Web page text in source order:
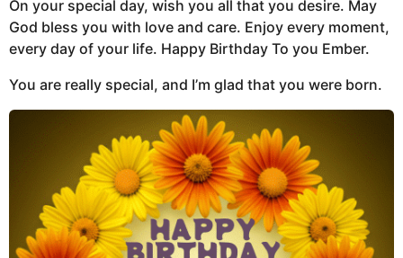
On your special day, wish you all that you desire. May
God bless you with love and care. Enjoy every moment,
every day of your life. Happy Birthday To you Ember.
You are really special, and I’m glad that you were born.